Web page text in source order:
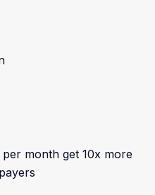
month get 10x more